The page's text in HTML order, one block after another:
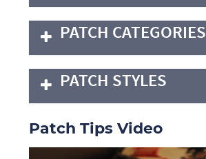
PATCH CATEGORIES
PATCH STYLES
Patch Tips Video